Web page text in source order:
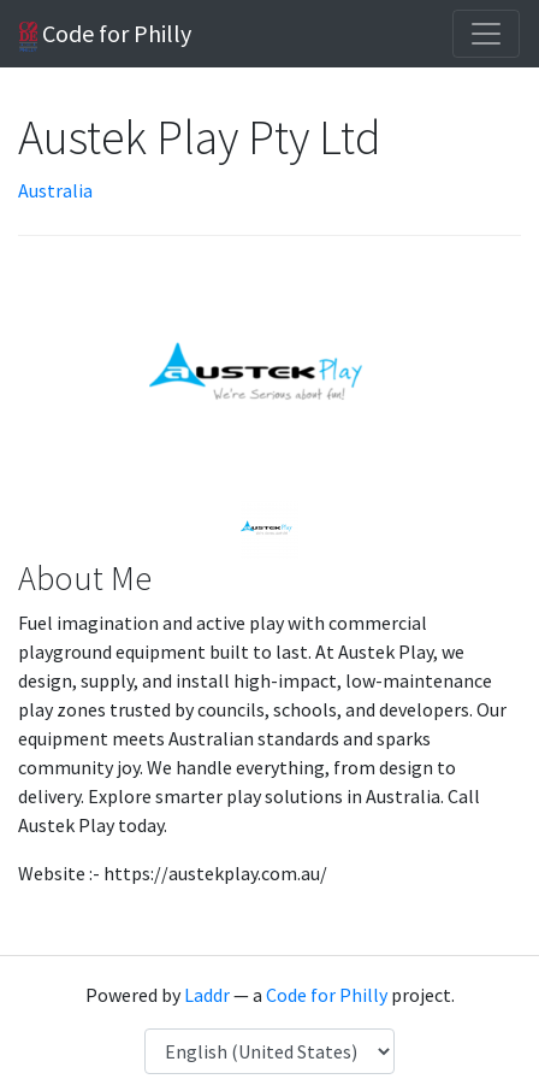
Code for Philly
Austek Play Pty Ltd
Australia
About Me
Fuel imagination and active play with commercial
playground equipment built to last. At Austek Play, we
design, supply, and install high-impact, low-maintenance
play zones trusted by councils, schools, and developers. Our
equipment meets Australian standards and sparks
community joy. We handle everything, from design to
delivery. Explore smarter play solutions in Australia. Call
Austek Play today.
Website :- https://austekplay.com.au/
Powered byLaddr— a Code for Phillyproject.
Language